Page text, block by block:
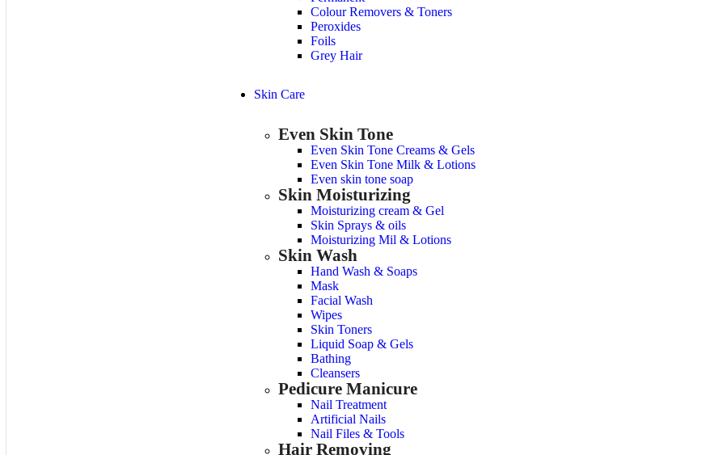
Colour Removers & Toners
Peroxides
Foils
Grey Hair
Skin Care
Even Skin Tone
Even Skin Tone Creams & Gels
Even Skin Tone Milk & Lotions
Even skin tone soap
Skin Moisturizing
Moisturizing cream & Gel
Skin Sprays & oils
Moisturizing Mil & Lotions
Skin Wash
Hand Wash & Soaps
Mask
Facial Wash
Wipes
Skin Toners
Liquid Soap & Gels
Bathing
Cleansers
Pedicure Manicure
Nail Treatment
Artificial Nails
Nail Files & Tools
Hair Removing